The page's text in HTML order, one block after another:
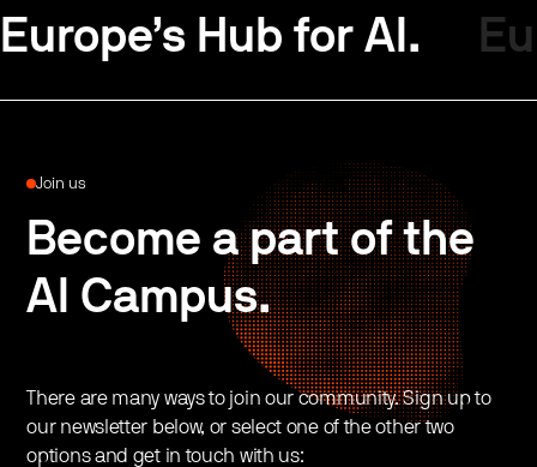
Europe’s Hub for AI.
Join us
Become a part of the
AI Campus.
There are many ways to join our community. Sign up to
our newsletter below, or select one of the other two
options and get in touch with us: